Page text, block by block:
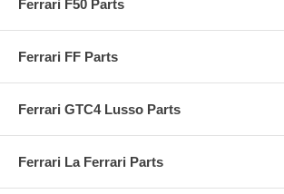
Ferrari F50 Parts
Ferrari FF Parts
Ferrari GTC4 Lusso Parts
Ferrari La Ferrari Parts